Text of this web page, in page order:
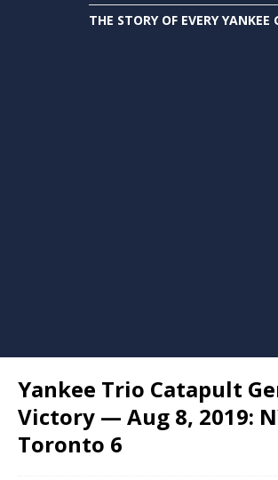
THE STORY OF EVERY YANKEE
Yankee Trio Catapult
Victory — Aug 8, 2019:
Toronto 6